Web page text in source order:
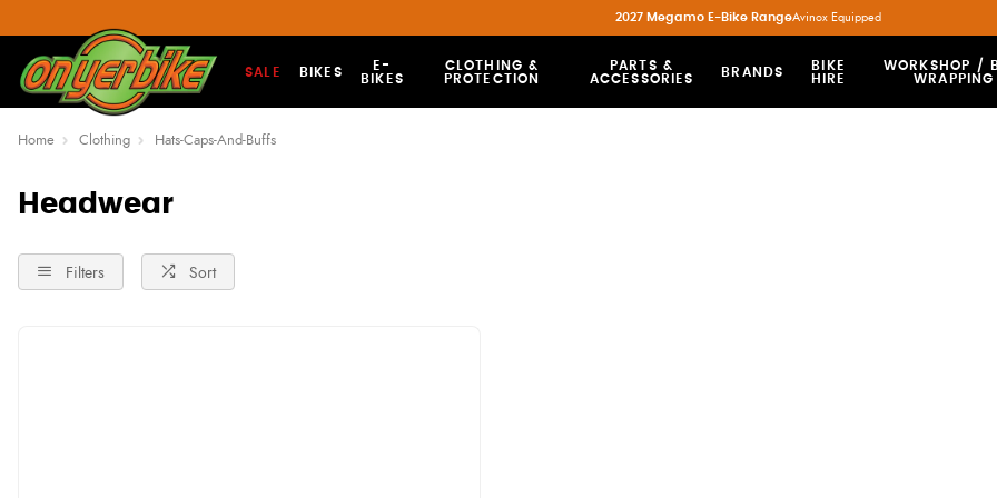
SALE BIKES
E-
BIKES
CLOTHING &
PROTECTION
PARTS &
ACCESSORIES
BRANDS
BIKE
HIRE
WORKSHOP /
WRAPPING
2027 Megamo E-Bike RangeAvinox Equipped
Home Clothing Hats-Caps-And-Buffs
Headwear
Filters Sort